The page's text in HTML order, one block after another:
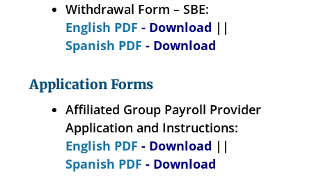
Withdrawal Form – SBE:
English PDF - Download ||
Spanish PDF - Download
Application Forms
Affiliated Group Payroll Provider
Application and Instructions:
English PDF - Download ||
Spanish PDF - Download